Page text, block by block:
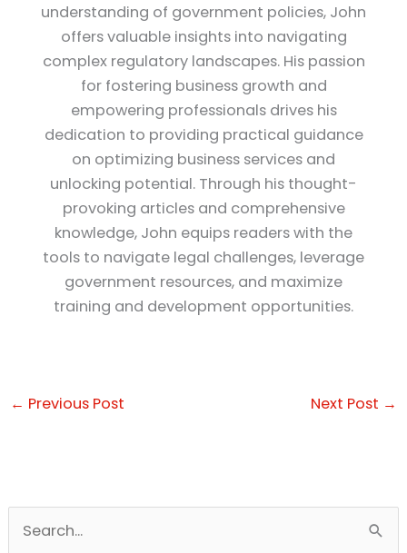
understanding of government policies, John
offers valuable insights into navigating
complex regulatory landscapes. His passion
for fostering business growth and
empowering professionals drives his
dedication to providing practical guidance
on optimizing business services and
unlocking potential. Through his thought-
provoking articles and comprehensive
knowledge, John equips readers with the
tools to navigate legal challenges, leverage
government resources, and maximize
training and development opportunities.
← Previous Post Next Post →